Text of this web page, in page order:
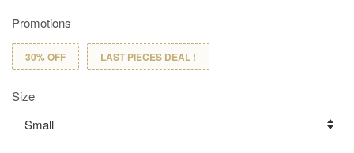
Promotions
30% OFF LAST PIECES DEAL !
Size